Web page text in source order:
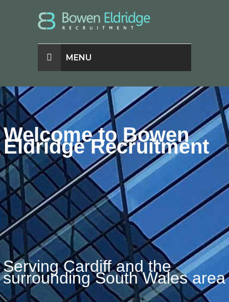
MENU
Welcome to Bowen
Eldridge Recruitment
Serving Cardiff and the
surrounding South Wales area